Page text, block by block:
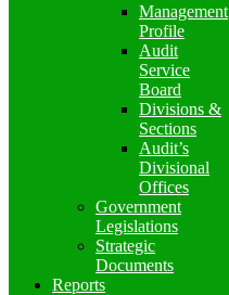
Management
Profile
Audit
Service
Board
Divisions &
Sections
Audit’s
Divisional
Offices
Government
Legislations
Strategic
Documents
Reports